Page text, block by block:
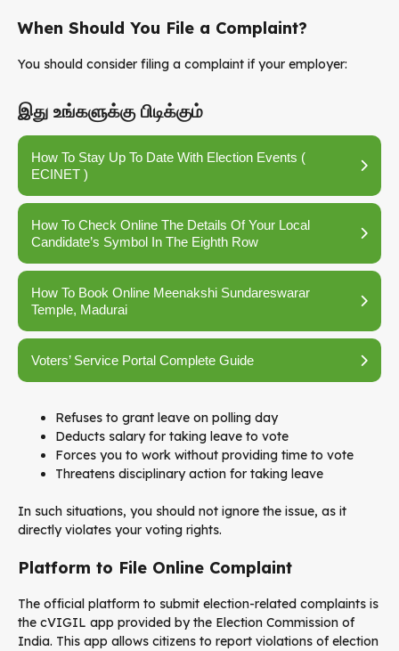
When Should You File a Complaint?
You should consider filing a complaint if your employer:
இது உங்களுக்கு பிடிக்கும்
How To Stay Up To Date With Election Events (
ECINET )
How To Check Online The Details Of Your Local
Candidate’s Symbol In The Eighth Row
How To Book Online Meenakshi Sundareswarar
Temple, Madurai
Voters’ Service Portal Complete Guide
Refuses to grant leave on polling day
Deducts salary for taking leave to vote
Forces you to work without providing time to vote
Threatens disciplinary action for taking leave
In such situations, you should not ignore the issue, as it
directly violates your voting rights.
Platform to File Online Complaint
The official platform to submit election-related complaints is
the cVIGIL app provided by the Election Commission of
India. This app allows citizens to report violations of election